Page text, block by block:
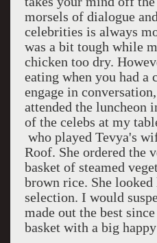
morsels of dialogue
celebrities is always
was a bit tough while
chicken too dry.
eating when you had
engage in
attended the luncheon
of the celebs at my
who played Tevya's
Roof. She ordered the
basket of steamed
brown rice. She
selection. I would
made out the best
basket with a big